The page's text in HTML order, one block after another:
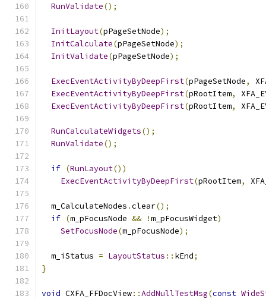
RunValidate();
InitLayout(pPageSetNode);
InitCalculate(pPageSetNode);
InitValidate(pPageSetNode);
ExecEventActivityByDeepFirst(pPageSetNode,
ExecEventActivityByDeepFirst(pRootItem,
ExecEventActivityByDeepFirst(pRootItem,
RunCalculateWidgets();
RunValidate();
if (RunLayout())
ExecEventActivityByDeepFirst(pRootItem,
  m_CalculateNodes
.clear();
if (m_pFocusNode && !m_pFocusWidget)
SetFocusNode(m_pFocusNode);
  m_iStatus
= LayoutStatus :: kEnd;
}
void CXFA_FFDocView::AddNullTestMsg(const